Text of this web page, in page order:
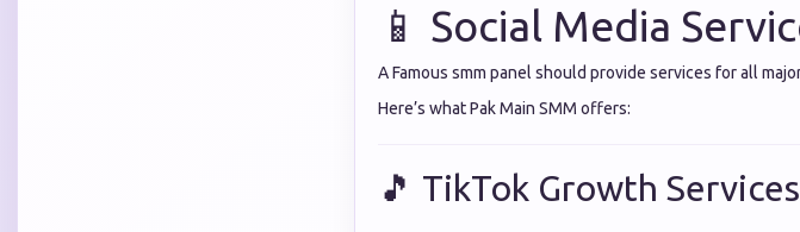
📱 Social Media
A Famous smm panel should provide services for all
Here’s what Pak Main SMM offers:
🎵 TikTok Growth Services